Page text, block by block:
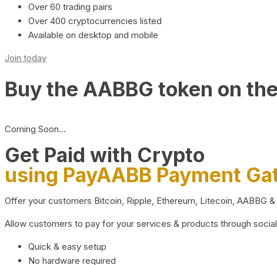
Over 60 trading pairs
Over 400 cryptocurrencies listed
Available on desktop and mobile
Join today
Buy the AABBG token on
Coming Soon…
Get Paid with Crypto
using PayAABB Payment
Offer your customers Bitcoin, Ripple, Ethereum, Litecoin, AABBG
Allow customers to pay for your services & products through
Quick & easy setup
No hardware required